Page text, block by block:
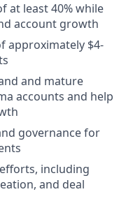
at least 40% while
account growth
approximately $4-
and mature
accounts and help
governance for
including
and deal